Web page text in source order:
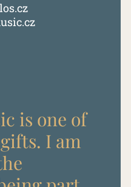
is one of
I am